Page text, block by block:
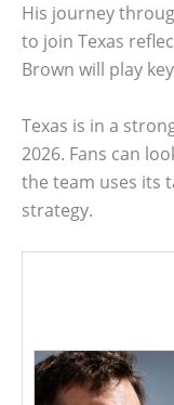
His journey
to join Texas
Brown will play
Texas is in a
2026. Fans can
the team uses its
strategy.